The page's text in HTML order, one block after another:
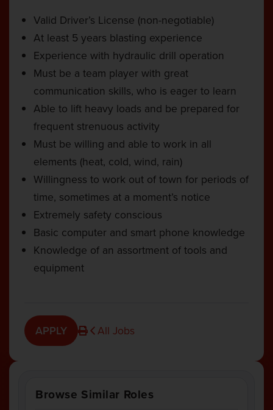
Browse Similar Roles
Valid Driver’s License (non-negotiable)
At least 5 years blasting experience
Experience with hydraulic drill operation
Must be a team player with great
communication skills, who is eager to learn
Able to lift heavy loads and be prepared for
frequent strenuous activity
Must be willing and able to work in all
elements (heat, cold, wind, rain)
Willingness to work out of town for periods of
time, sometimes at a moment’s notice
Extremely safety conscious
Basic computer and smart phone knowledge
Knowledge of an assortment of tools and
equipment
APPLY All Jobs